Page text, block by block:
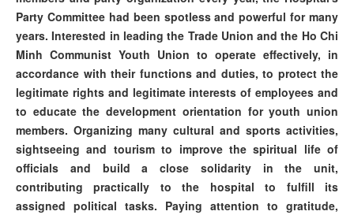
Party Committee had been spotless and powerful for many
years. Interested in leading the Trade Union and the Ho Chi
Minh Communist Youth Union to operate effectively, in
accordance with their functions and duties, to protect the
legitimate rights and legitimate interests of employees and
to educate the development orientation for youth union
members. Organizing many cultural and sports activities,
sightseeing and tourism to improve the spiritual life of
officials and build a close solidarity in the unit,
contributing practically to the hospital to fulfill its
assigned political tasks. Paying attention to gratitude,